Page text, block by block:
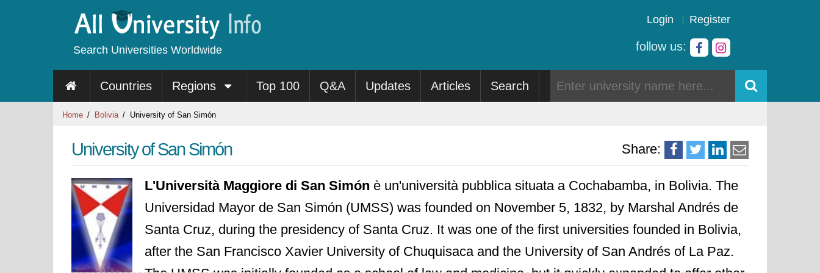
Search Universities Worldwide
Login Register
follow us:
Countries Regions Top 100 Q&A Updates Articles Search
Home Bolivia University of San Simón
Share:
University of San Simón
L'Università Maggiore di San Simón è un'università pubblica situata a Cochabamba, in Bolivia. The
Universidad Mayor de San Simón (UMSS) was founded on November 5, 1832, by Marshal Andrés de
Santa Cruz, during the presidency of Santa Cruz. It was one of the first universities founded in Bolivia,
after the San Francisco Xavier University of Chuquisaca and the University of San Andrés of La Paz.